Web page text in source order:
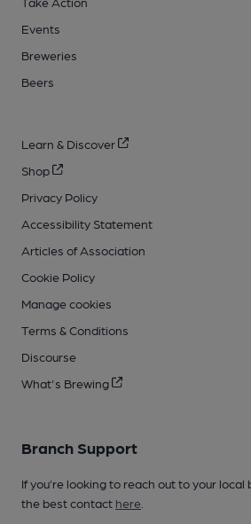
Events
Breweries
Beers
Learn & Discover
Shop
Privacy Policy
Accessibility Statement
Articles of Association
Cookie Policy
Manage cookies
Terms & Conditions
Discourse
What's Brewing
Branch Support
If you’re looking to reach out to your local
the best contact here